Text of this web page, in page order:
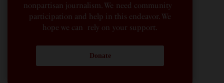
nonpartisan journalism. We need community
participation and help in this endeavor. We
hope we can rely on your support.
Donate